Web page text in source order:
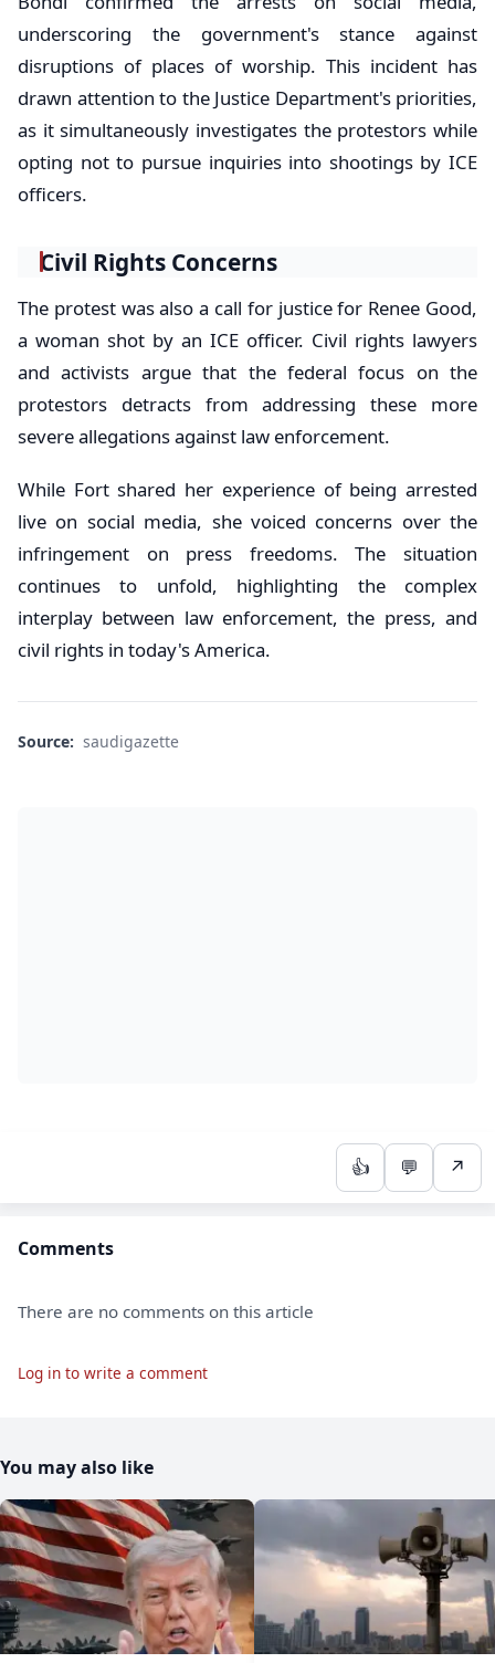
underscoring the government's stance against
disruptions of places of worship. This incident has
drawn attention to the Justice Department's priorities,
as it simultaneously investigates the protestors while
opting not to pursue inquiries into shootings by ICE
officers.
Civil Rights Concerns
The protest was also a call for justice for Renee Good,
a woman shot by an ICE officer. Civil rights lawyers
and activists argue that the federal focus on the
protestors detracts from addressing these more
severe allegations against law enforcement.
While Fort shared her experience of being arrested
live on social media, she voiced concerns over the
infringement on press freedoms. The situation
continues to unfold, highlighting the complex
interplay between law enforcement, the press, and
civil rights in today's America.
Source: saudigazette
👍 💬 ↗
Comments
There are no comments on this article
Log in to write a comment
You may also like